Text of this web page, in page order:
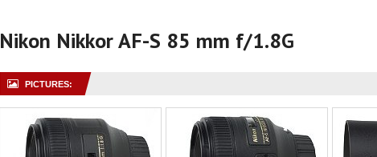
Nikon Nikkor AF-S 85 mm f/1.8G
PICTURES: